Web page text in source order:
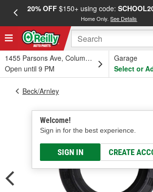
20% OFF$150+ using code:
Home Only.See Details
1455 Parsons Ave, Columbus, OH
Open until 9 PM
Garage
Select or
Welcome!
Sign in for the best experience.
SIGN IN CREATE
Beck/Arnley